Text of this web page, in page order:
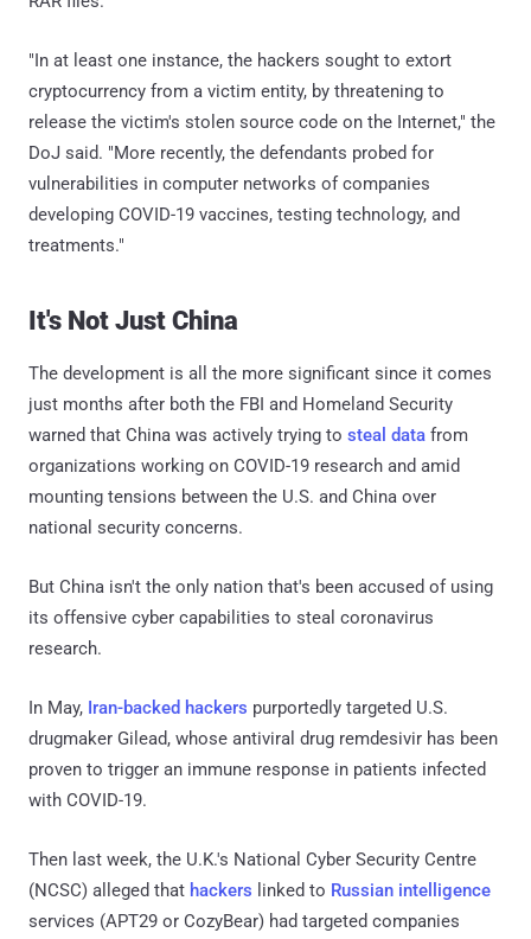
"In at least one instance, the hackers sought to extort
cryptocurrency from a victim entity, by threatening to
release the victim's stolen source code on the Internet," the
DoJ said. "More recently, the defendants probed for
vulnerabilities in computer networks of companies
developing COVID-19 vaccines, testing technology, and
treatments."
It's Not Just China
The development is all the more significant since it comes
just months after both the FBI and Homeland Security
warned that China was actively trying to steal data from
organizations working on COVID-19 research and amid
mounting tensions between the U.S. and China over
national security concerns.
But China isn't the only nation that's been accused of using
its offensive cyber capabilities to steal coronavirus
research.
In May, Iran-backed hackers purportedly targeted U.S.
drugmaker Gilead, whose antiviral drug remdesivir has been
proven to trigger an immune response in patients infected
with COVID-19.
Then last week, the U.K.'s National Cyber Security Centre
(NCSC) alleged that hackers linked to Russian intelligence
services (APT29 or CozyBear) had targeted companies